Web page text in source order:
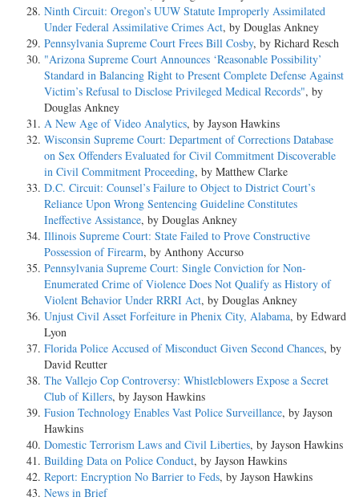
Ninth Circuit: Oregon’s UUW Statute Improperly Assimilated
Under Federal Assimilative Crimes Act, by Douglas Ankney
Pennsylvania Supreme Court Frees Bill Cosby, by Richard Resch
"Arizona Supreme Court Announces ‘Reasonable Possibility’
Standard in Balancing Right to Present Complete Defense Against
Victim’s Refusal to Disclose Privileged Medical Records", by
Douglas Ankney
A New Age of Video Analytics, by Jayson Hawkins
Wisconsin Supreme Court: Department of Corrections Database
on Sex Offenders Evaluated for Civil Commitment Discoverable
in Civil Commitment Proceeding, by Matthew Clarke
D.C. Circuit: Counsel’s Failure to Object to District Court’s
Reliance Upon Wrong Sentencing Guideline Constitutes
Ineffective Assistance, by Douglas Ankney
Illinois Supreme Court: State Failed to Prove Constructive
Possession of Firearm, by Anthony Accurso
Pennsylvania Supreme Court: Single Conviction for Non-
Enumerated Crime of Violence Does Not Qualify as History of
Violent Behavior Under RRRI Act, by Douglas Ankney
Unjust Civil Asset Forfeiture in Phenix City, Alabama, by Edward
Lyon
Florida Police Accused of Misconduct Given Second Chances, by
David Reutter
The Vallejo Cop Controversy: Whistleblowers Expose a Secret
Club of Killers, by Jayson Hawkins
Fusion Technology Enables Vast Police Surveillance, by Jayson
Hawkins
Domestic Terrorism Laws and Civil Liberties, by Jayson Hawkins
Building Data on Police Conduct, by Jayson Hawkins
Report: Encryption No Barrier to Feds, by Jayson Hawkins
News in Brief